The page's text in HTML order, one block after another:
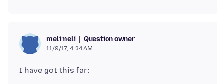
melimeli Question owner
11/9/17, 4:34 AM